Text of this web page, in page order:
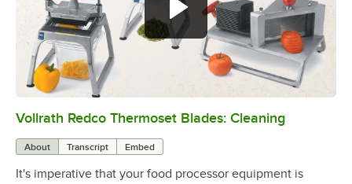
0:00/3:24
Vollrath Redco Thermoset Blades: Cleaning
About Transcript Embed
It's imperative that your food processor equipment is